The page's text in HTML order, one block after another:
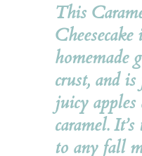
This
homemade
crust, and
juicy apples
caramel.
to any fall